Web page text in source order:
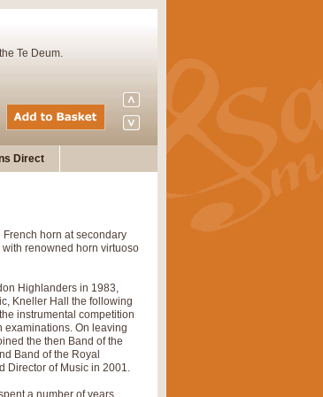
Te Deum.
also as a steady
Direct
horn at secondary
renowned horn virtuoso
Highlanders in 1983,
Kneller Hall the following
instrumental competition
examinations. On leaving
the then Band of the
Band of the Royal
Director of Music in 2001.
a number of years